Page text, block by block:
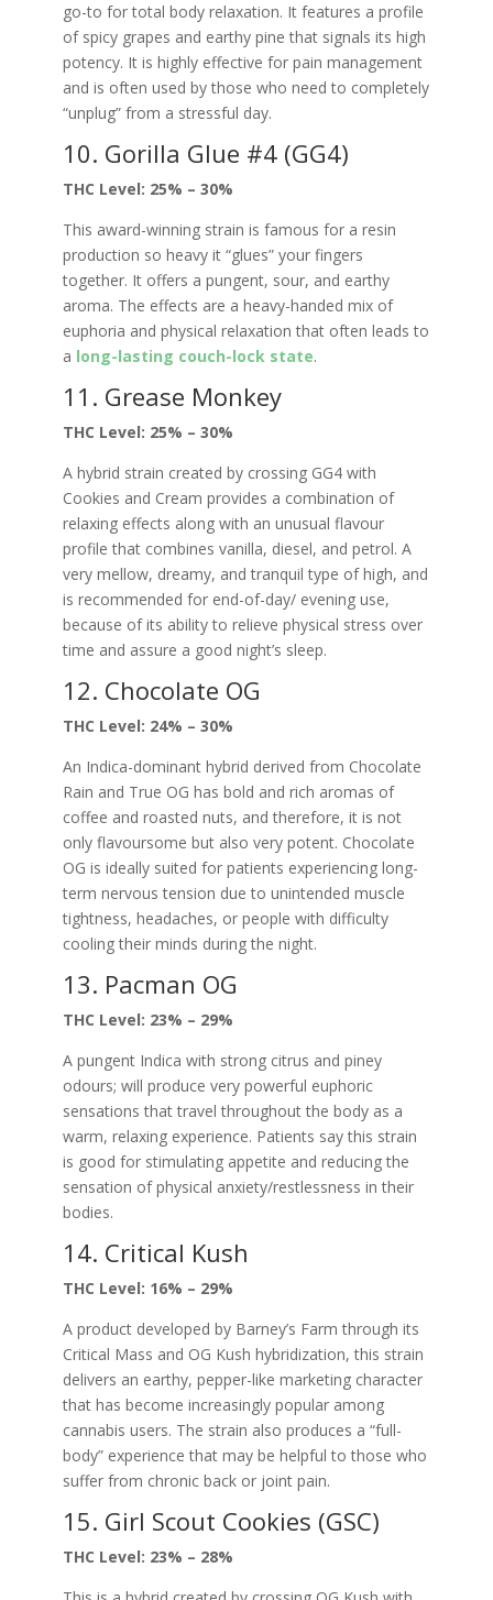
go-to for total body relaxation. It features a profile
of spicy grapes and earthy pine that signals its high
potency. It is highly effective for pain management
and is often used by those who need to completely
“unplug” from a stressful day.
10. Gorilla Glue #4 (GG4)
THC Level: 25% – 30%
This award-winning strain is famous for a resin
production so heavy it “glues” your fingers
together. It offers a pungent, sour, and earthy
aroma. The effects are a heavy-handed mix of
euphoria and physical relaxation that often leads to
a long-lasting couch-lock state.
11. Grease Monkey
THC Level: 25% – 30%
A hybrid strain created by crossing GG4 with
Cookies and Cream provides a combination of
relaxing effects along with an unusual flavour
profile that combines vanilla, diesel, and petrol. A
very mellow, dreamy, and tranquil type of high, and
is recommended for end-of-day/ evening use,
because of its ability to relieve physical stress over
time and assure a good night’s sleep.
12. Chocolate OG
THC Level: 24% – 30%
An Indica-dominant hybrid derived from Chocolate
Rain and True OG has bold and rich aromas of
coffee and roasted nuts, and therefore, it is not
only flavoursome but also very potent. Chocolate
OG is ideally suited for patients experiencing long-
term nervous tension due to unintended muscle
tightness, headaches, or people with difficulty
cooling their minds during the night.
13. Pacman OG
THC Level: 23% – 29%
A pungent Indica with strong citrus and piney
odours; will produce very powerful euphoric
sensations that travel throughout the body as a
warm, relaxing experience. Patients say this strain
is good for stimulating appetite and reducing the
sensation of physical anxiety/restlessness in their
bodies.
14. Critical Kush
THC Level: 16% – 29%
A product developed by Barney’s Farm through its
Critical Mass and OG Kush hybridization, this strain
delivers an earthy, pepper-like marketing character
that has become increasingly popular among
cannabis users. The strain also produces a “full-
body” experience that may be helpful to those who
suffer from chronic back or joint pain.
15. Girl Scout Cookies (GSC)
THC Level: 23% – 28%